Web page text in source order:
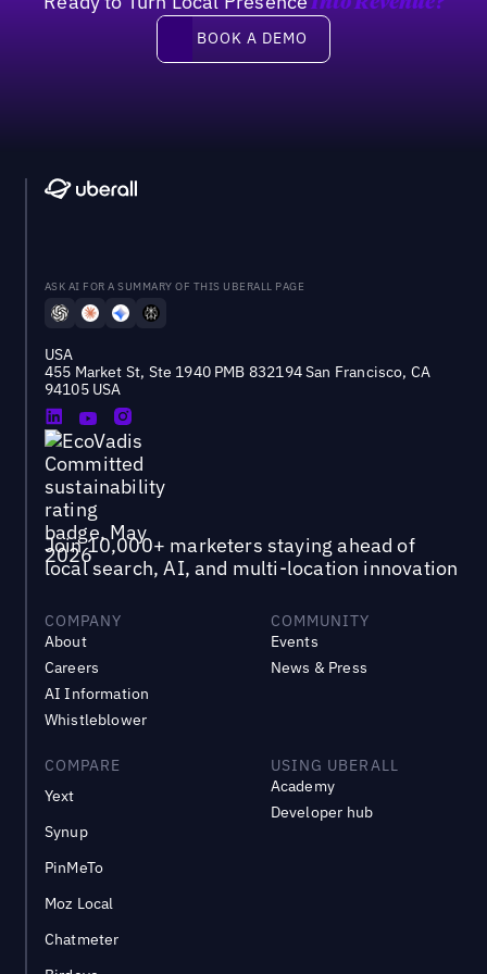
Book a demo
BOOK A DEMO
ASK AI FOR A SUMMARY OF THIS UBERALL PAGE
USA
455 Market St, Ste 1940 PMB 832194 San Francisco, CA
94105 USA
Join 10,000+ marketers staying ahead of
local search, AI, and multi-location innovation
COMPANY
About
Careers
AI Information
Whistleblower
COMMUNITY
Events
News & Press
COMPARE
Yext
Synup
PinMeTo
Moz Local
Chatmeter
USING UBERALL
Academy
Developer hub